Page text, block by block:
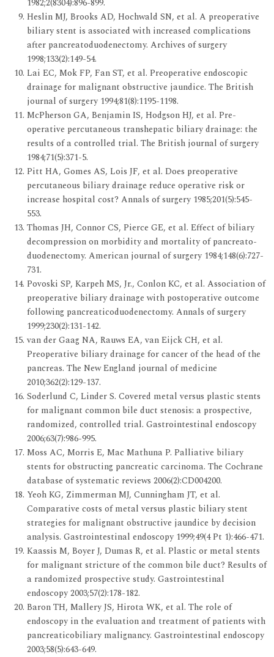
1982;2(8304):896-899.
Heslin MJ, Brooks AD, Hochwald SN, et al. A preoperative
biliary stent is associated with increased complications
after pancreatoduodenectomy. Archives of surgery
1998;133(2):149-54.
Lai EC, Mok FP, Fan ST, et al. Preoperative endoscopic
drainage for malignant obstructive jaundice. The British
journal of surgery 1994;81(8):1195-1198.
McPherson GA, Benjamin IS, Hodgson HJ, et al. Pre-
operative percutaneous transhepatic biliary drainage: the
results of a controlled trial. The British journal of surgery
1984;71(5):371-5.
Pitt HA, Gomes AS, Lois JF, et al. Does preoperative
percutaneous biliary drainage reduce operative risk or
increase hospital cost? Annals of surgery 1985;201(5):545-
553.
Thomas JH, Connor CS, Pierce GE, et al. Effect of biliary
decompression on morbidity and mortality of pancreato-
duodenectomy. American journal of surgery 1984;148(6):727-
731.
Povoski SP, Karpeh MS, Jr., Conlon KC, et al. Association of
preoperative biliary drainage with postoperative outcome
following pancreaticoduodenectomy. Annals of surgery
1999;230(2):131-142.
van der Gaag NA, Rauws EA, van Eijck CH, et al.
Preoperative biliary drainage for cancer of the head of the
pancreas. The New England journal of medicine
2010;362(2):129-137.
Soderlund C, Linder S. Covered metal versus plastic stents
for malignant common bile duct stenosis: a prospective,
randomized, controlled trial. Gastrointestinal endoscopy
2006;63(7):986-995.
Moss AC, Morris E, Mac Mathuna P. Palliative biliary
stents for obstructing pancreatic carcinoma. The Cochrane
database of systematic reviews 2006(2):CD004200.
Yeoh KG, Zimmerman MJ, Cunningham JT, et al.
Comparative costs of metal versus plastic biliary stent
strategies for malignant obstructive jaundice by decision
analysis. Gastrointestinal endoscopy 1999;49(4 Pt 1):466-471.
Kaassis M, Boyer J, Dumas R, et al. Plastic or metal stents
for malignant stricture of the common bile duct? Results of
a randomized prospective study. Gastrointestinal
endoscopy 2003;57(2):178-182.
Baron TH, Mallery JS, Hirota WK, et al. The role of
endoscopy in the evaluation and treatment of patients with
pancreaticobiliary malignancy. Gastrointestinal endoscopy
2003;58(5):643-649.